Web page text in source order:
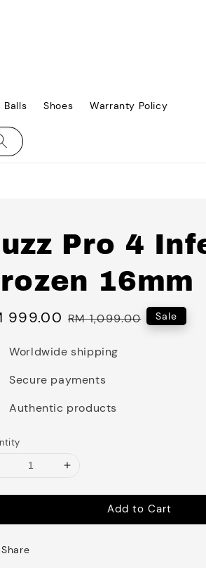
Balls Shoes Warranty Policy
Pro 4
16mm
999.00 Regular
RM 1,099.00 Sale
Worldwide shipping
Secure payments
Authentic products
Add to Cart
Share